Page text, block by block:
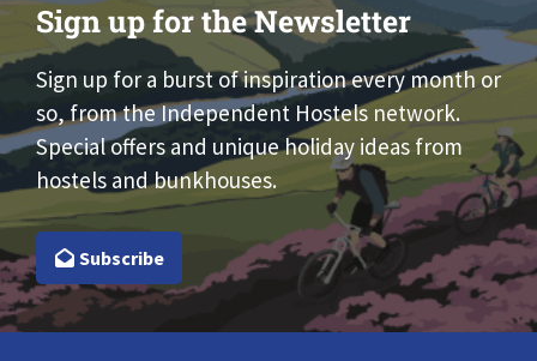
Sign up for the Newsletter
Sign up for a burst of inspiration every month or
so, from the Independent Hostels network.
Special offers and unique holiday ideas from
hostels and bunkhouses.
Subscribe